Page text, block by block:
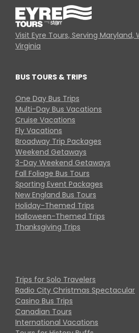
Visit Eyre Tours, Serving Maryland,
Virginia
BUS TOURS & TRIPS
One Day Bus Trips
Multi-Day Bus Vacations
Cruise Vacations
Fly Vacations
Broadway Trip Packages
Weekend Getaways
3-Day Weekend Getaways
Fall Foliage Bus Tours
Sporting Event Packages
New England Bus Tours
Holiday-Themed Trips
Halloween-Themed Trips
Thanksgiving Trips
Trips for Solo Travelers
Radio City Christmas Spectacular
Casino Bus Trips
Canadian Tours
International Vacations